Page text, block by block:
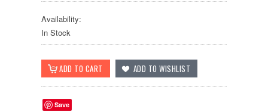
Availability:
In Stock
Save